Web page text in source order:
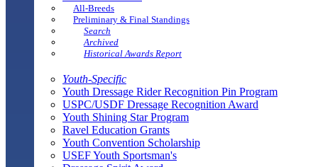
All-Breeds
Preliminary & Final Standings
Search
Archived
Historical Awards Report
Youth-Specific
Youth Dressage Rider Recognition Pin Program
USPC/USDF Dressage Recognition Award
Youth Shining Star Program
Ravel Education Grants
Youth Convention Scholarship
USEF Youth Sportsman's